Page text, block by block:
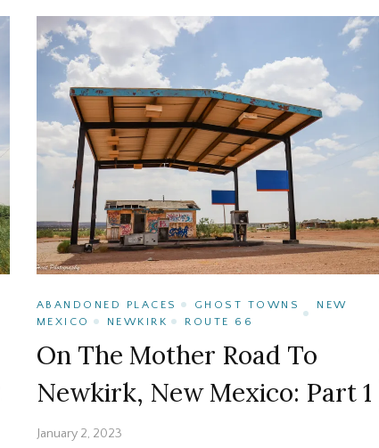
ABANDONED PLACES GHOST TOWNS
NEW
MEXICO
NEWKIRK ROUTE 66
On The Mother Road To
Newkirk, New Mexico: Part 1
January 2, 2023